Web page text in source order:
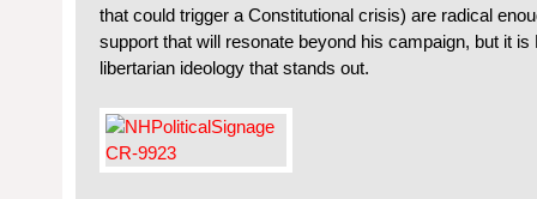
that could trigger a Constitutional crisis) are radical
support that will resonate beyond his campaign, but it is
libertarian ideology that stands out.